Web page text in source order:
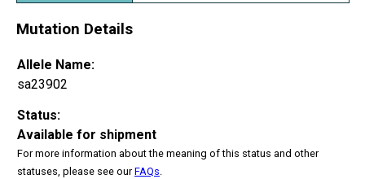
Mutation Details
Allele Name:
sa23902
Status:
Available for shipment
For more information about the meaning of this status and other
statuses, please see ourFAQs